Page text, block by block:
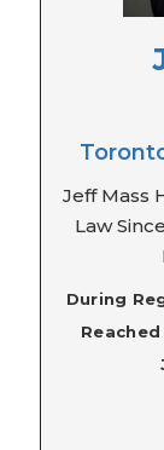
Jeff Mass
Law
During